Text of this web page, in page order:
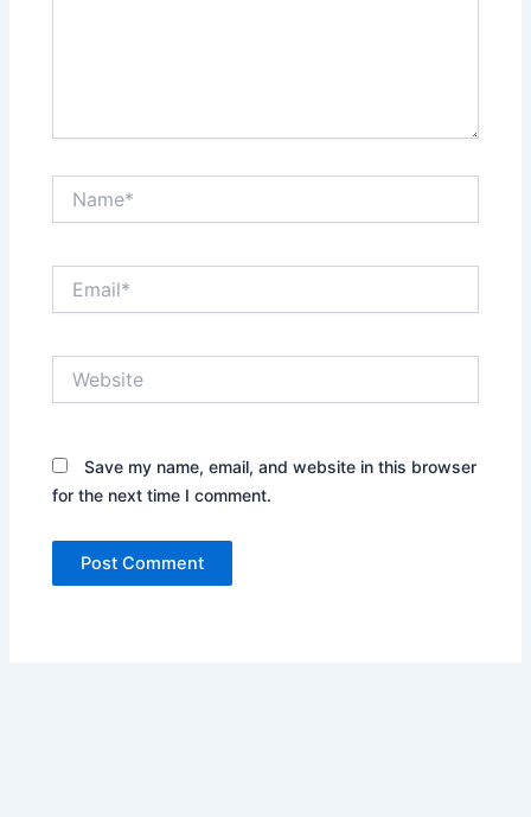
Save my name, email, and website in this browser
for the next time I comment.